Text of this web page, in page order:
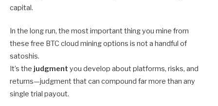
capital.
In the long run, the most important thing you mine from
these free BTC cloud mining options is not a handful of
satoshis.
It’s the judgment you develop about platforms, risks, and
returns—judgment that can compound far more than any
single trial payout.